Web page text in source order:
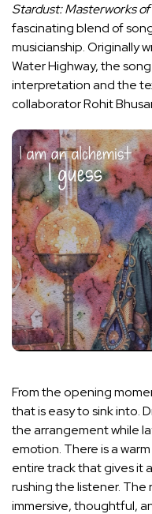
Stardust: Masterworks
fascinating blend of
musicianship. Originally
Water Highway, the
interpretation and the
collaborator Rohit
From the opening
that is easy to sink into.
the arrangement while
emotion. There is a
entire track that gives it
rushing the listener. The
immersive, thoughtful,